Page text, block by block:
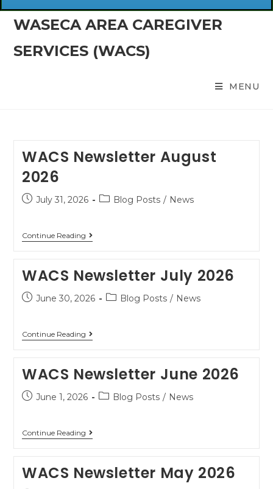
WASECA AREA CAREGIVER
SERVICES (WACS)
MENU
WACS Newsletter August
2026
July 31, 2026 Blog Posts / News
Continue Reading
WACS Newsletter July 2026
June 30, 2026 Blog Posts / News
Continue Reading
WACS Newsletter June 2026
June 1, 2026 Blog Posts / News
Continue Reading
WACS Newsletter May 2026